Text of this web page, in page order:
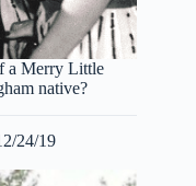
a Merry Little
native?
24/19